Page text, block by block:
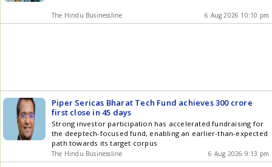
The Hindu Businessline 6 Aug 2026 10:10 pm
Piper Sericas Bharat Tech Fund achieves 300 crore
first close in 45 days
Strong investor participation has accelerated fundraising for
the deeptech-focused fund, enabling an earlier-than-expected
path towards its target corpus
The Hindu Businessline 6 Aug 2026 9:13 pm